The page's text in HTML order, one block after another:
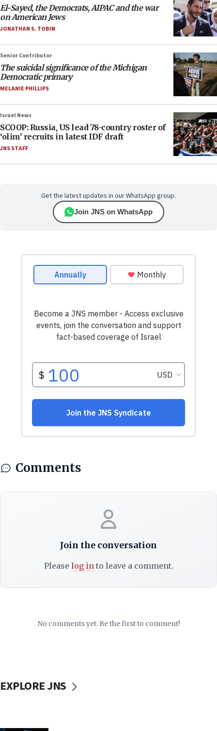
El-Sayed, the Democrats, AIPAC and the war
on American Jews
JONATHAN S. TOBIN
Senior Contributor
The suicidal significance of the Michigan
Democratic primary
MELANIE PHILLIPS
Israel News
SCOOP: Russia, US lead 78-country roster of
‘olim’ recruits in latest IDF draft
JNS STAFF
Get the latest updates in our WhatsApp group.
Join JNS on WhatsApp
Comments
Join the conversation
Please log into leave a comment.
No comments yet. Be the first to comment!
EXPLORE JNS